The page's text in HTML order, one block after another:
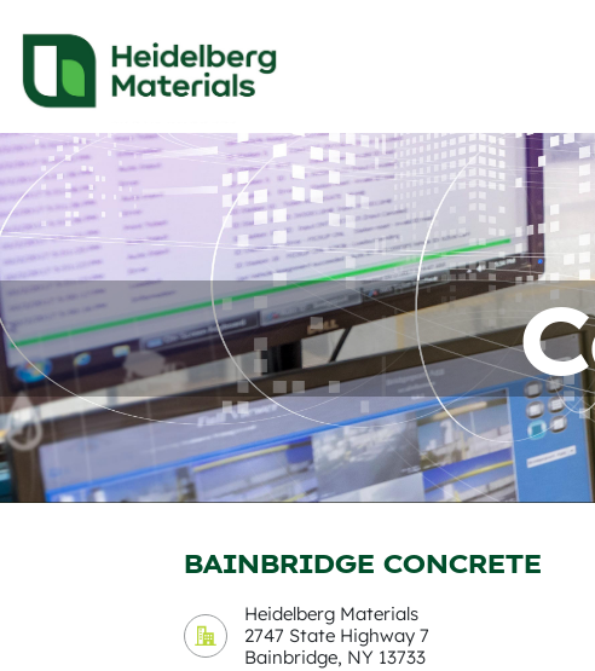
BAINBRIDGE CONCRETE
Heidelberg Materials
2747 State Highway 7
Bainbridge, NY 13733